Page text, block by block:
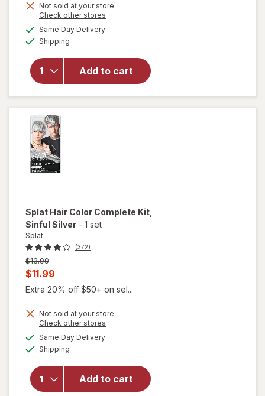
Not sold at your store
Check other stores
Same Day Deliveryavailable
Shipping
Add to cart
will open
overlay for
Lovely
Uplift Hair
Color
Bleach
Splat Hair Color Complete Kit
Sinful Silver - 1 set
Splat
(372)
Previous
price
$13.99
Current
sale
is
$11.99
Extra 20% off $50+ on sel...
Not sold at your store
Check other stores
Same Day Deliveryavailable
Shipping
Add to cart
will open
Hair
Color